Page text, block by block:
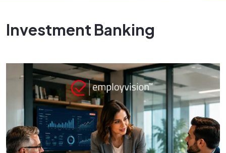
Investment Banking